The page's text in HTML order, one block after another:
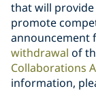
that will
promote
announcement
withdrawal of
Collaborations
information,